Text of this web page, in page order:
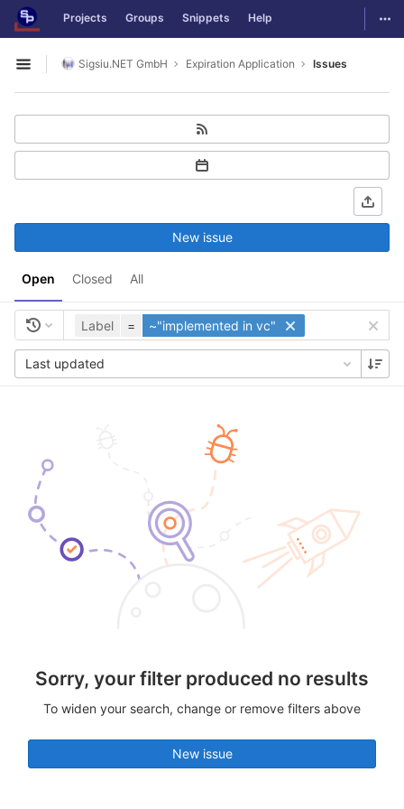
Skip to content
GitLab Projects Groups Snippets Help
Open sidebar
Sigsiu.NET GmbH Expiration Application Issues
Open Closed All
New issue
Label = ~"implemented in vc"
Last updated
Sorry, your filter produced no results
To widen your search, change or remove filters above
New issue